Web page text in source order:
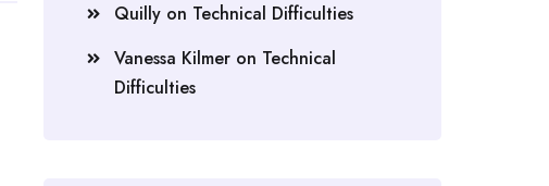
Quilly on Technical Difficulties
Vanessa Kilmer on Technical
Difficulties